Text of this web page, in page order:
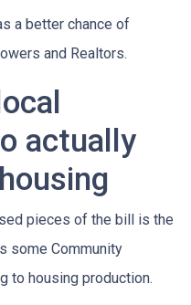
a better chance of
and Realtors.
actually
pieces of the bill is the
some Community
to housing production.